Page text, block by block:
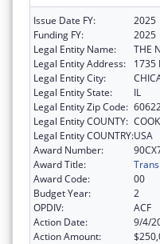
Issue Date FY:
2025
Funding FY:
2025
Legal Entity Name:
THE
Legal Entity Address:
1735
Legal Entity City:
Legal Entity State:
IL
Legal Entity Zip Code:
Legal Entity COUNTY: COOK
Legal Entity COUNTRY:USA
Award Number:
Award Title:
Award Code:
00
Budget Year:
2
OPDIV:
ACF
Action Date:
9/4/
Action Amount: